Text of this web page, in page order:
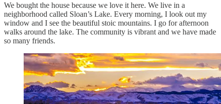
We bought the house because we love it here. We live in a
neighborhood called Sloan’s Lake. Every morning, I look out my
window and I see the beautiful stoic mountains. I go for afternoon
walks around the lake. The community is vibrant and we have made
so many friends.